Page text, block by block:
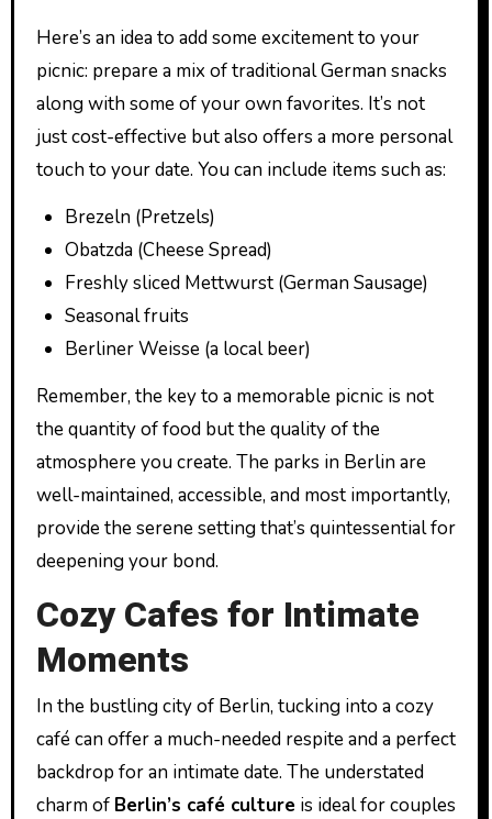
Here’s an idea to add some excitement to your
picnic: prepare a mix of traditional German snacks
along with some of your own favorites. It’s not
just cost-effective but also offers a more personal
touch to your date. You can include items such as:
Brezeln (Pretzels)
Obatzda (Cheese Spread)
Freshly sliced Mettwurst (German Sausage)
Seasonal fruits
Berliner Weisse (a local beer)
Remember, the key to a memorable picnic is not
the quantity of food but the quality of the
atmosphere you create. The parks in Berlin are
well-maintained, accessible, and most importantly,
provide the serene setting that’s quintessential for
deepening your bond.
Cozy Cafes for Intimate
Moments
In the bustling city of Berlin, tucking into a cozy
café can offer a much-needed respite and a perfect
backdrop for an intimate date. The understated
charm of Berlin’s café culture is ideal for couples